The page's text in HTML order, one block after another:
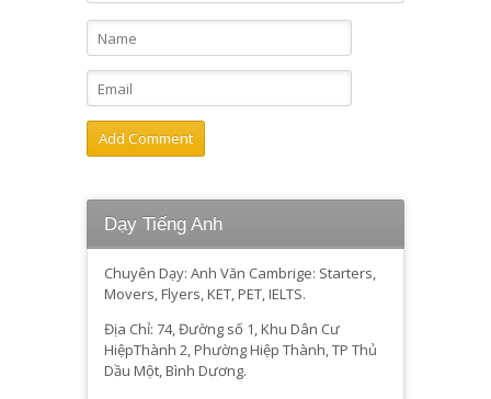
Dạy Tiếng Anh
Chuyên Dạy: Anh Văn Cambrige: Starters,
Movers, Flyers, KET, PET, IELTS.
Địa Chỉ: 74, Đường số 1, Khu Dân Cư
HiệpThành 2, Phường Hiệp Thành, TP Thủ
Dầu Một, Bình Dương.